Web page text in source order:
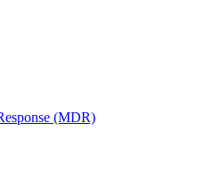
(MDR)